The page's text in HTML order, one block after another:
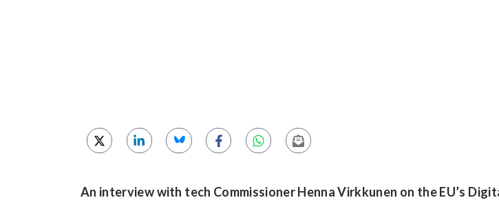
An interview with tech Commissioner Henna Virkkunen on the EU’s